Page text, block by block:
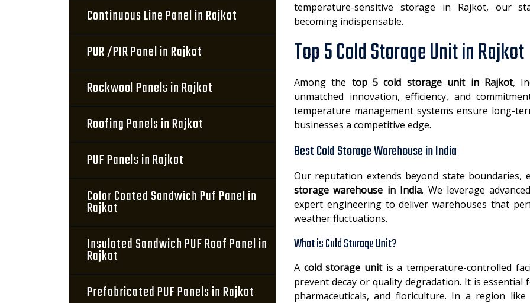
Continuous Line Panel in Rajkot
PUR /PIR Panel in Rajkot
Rockwool Panels in Rajkot
Roofing Panels in Rajkot
PUF Panels in Rajkot
Color Coated Sandwich Puf Panel in
Rajkot
Insulated Sandwich PUF Roof Panel in
Rajkot
Prefabricated PUF Panels in Rajkot
temperature-sensitive storage in Rajkot, our
becoming indispensable.
Top 5 Cold Storage Unit in Rajkot
Among the top 5 cold storage unit in Rajkot,
unmatched innovation, efficiency, and
temperature management systems ensure long-
businesses a competitive edge.
Best Cold Storage Warehouse in India
Our reputation extends beyond state
storage warehouse in India. We leverage
expert engineering to deliver warehouses that
weather fluctuations.
What is Cold Storage Unit?
A cold storage unitis a temperature-controlled
prevent decay or quality degradation. It is
pharmaceuticals, and floriculture. In a region